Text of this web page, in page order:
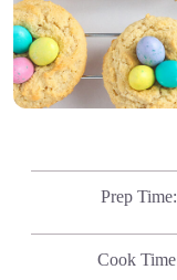
Prep Time
Cook Time